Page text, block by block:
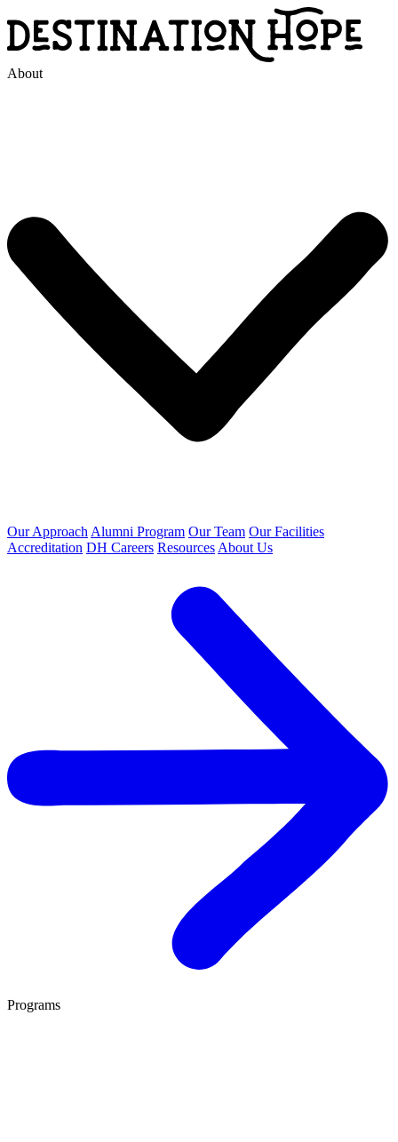
About
Our Approach Alumni Program Our Team Our Facilities
Accreditation DH Careers Resources About Us
Programs